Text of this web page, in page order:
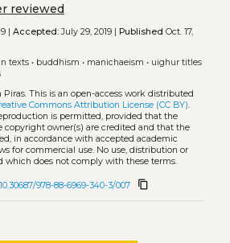
reviewed
| Accepted:July 29, 2019 | Published Oct. 17,
texts• buddhism • manichaeism • uighur titles
Piras. This is an open-access work distributed
Commons Attribution License (CC BY).
is permitted, provided that the
copyright owner(s) are credited and that the
in accordance with accepted academic
for commercial use. No use, distribution or
which does not comply with these terms.
978-88-6969-340-3/007 content_copy